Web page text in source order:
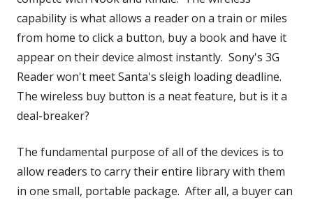
capability is what allows a reader on a train or miles
from home to click a button, buy a book and have it
appear on their device almost instantly. Sony's 3G
Reader won't meet Santa's sleigh loading deadline.
The wireless buy button is a neat feature, but is it a
deal-breaker?
The fundamental purpose of all of the devices is to
allow readers to carry their entire library with them
in one small, portable package. After all, a buyer can